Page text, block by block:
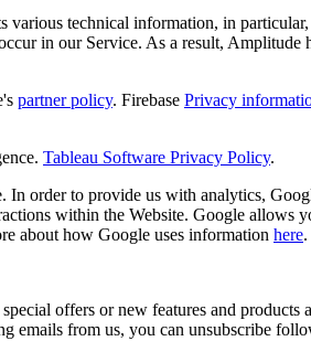
various technical information, in
in our Service. As a result, Amplitude
partner policy. Firebase Privacy
Tableau Software Privacy Policy.
In order to provide us with analytics,
within the Website. Google allows
about how Google uses information here.
offers or new features and products
emails from us, you can unsubscribe